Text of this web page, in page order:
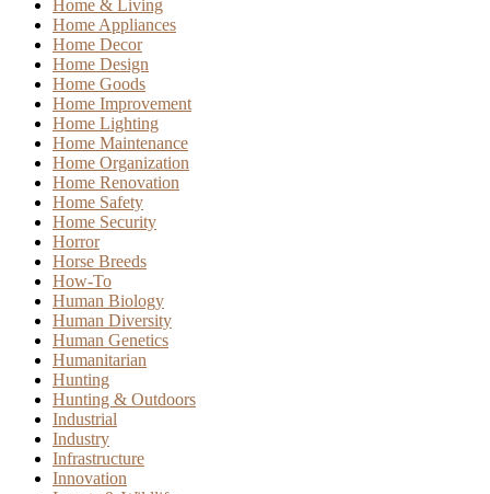
Home & Living
Home Appliances
Home Decor
Home Design
Home Goods
Home Improvement
Home Lighting
Home Maintenance
Home Organization
Home Renovation
Home Safety
Home Security
Horror
Horse Breeds
How-To
Human Biology
Human Diversity
Human Genetics
Humanitarian
Hunting
Hunting & Outdoors
Industrial
Industry
Infrastructure
Innovation